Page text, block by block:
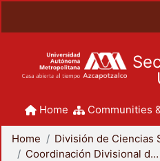
Home Communities
Home
Coordinación Divisional de Posgrado